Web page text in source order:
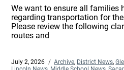
We want to ensure all families
regarding transportation for
Please review the following
routes and
Posted
July 2, 2026 Categories
Archive, District News,